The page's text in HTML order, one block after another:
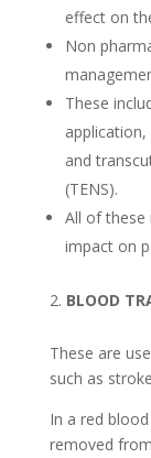
effect on
Non
These
and
(TENS).
All of these
impact on
BLOOD
These are
such as
In a red
removed